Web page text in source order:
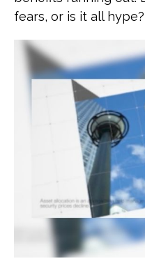
fears, or is it all hype?